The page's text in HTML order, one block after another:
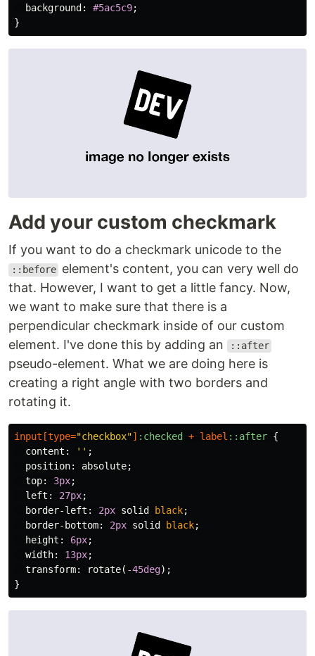
background : #5ac5c9;
}
Add your custom checkmark
If you want to do a checkmark unicode to the
::before element's content, you can very well do
that. However, I want to get a little fancy. Now,
we want to make sure that there is a
perpendicular checkmark inside of our custom
element. I've done this by adding an
::after
pseudo-element. What we are doing here is
creating a right angle with two borders and
rotating it.
input [type="checkbox"] :checked + label ::after {
content : '' ;
position: absolute;
top: 3px;
left : 27px;
border-left : 2px solid black;
border-bottom: 2px solid black;
height : 6px;
width: 13px;
transform: rotate( -45deg);
}